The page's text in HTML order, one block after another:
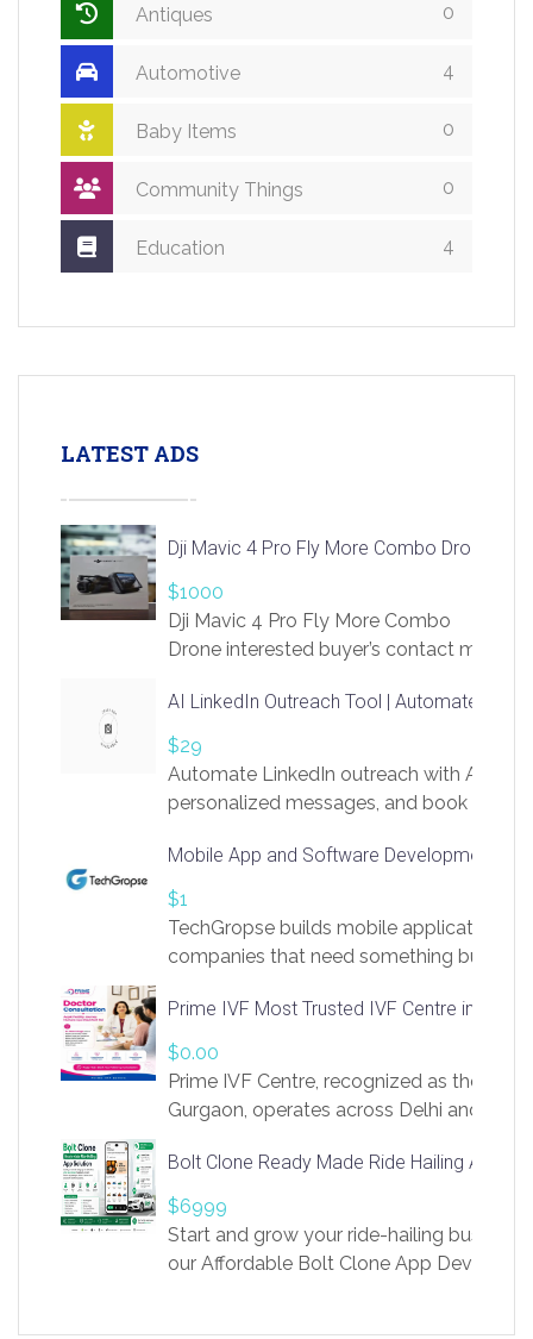
Antiques 0
Automotive 4
Baby Items 0
Community Things 0
Education 4
LATEST ADS
Dji Mavic 4 Pro Fly More Combo Drone
$1000
Dji Mavic 4 Pro Fly More Combo
Drone interested buyer’s contact me
AI LinkedIn Outreach Tool | Automate Lead
$29
Automate LinkedIn outreach with AI.
personalized messages, and book more
https://app.linksprig.com/register
Mobile App and Software Development
$1
TechGropse builds mobile applications
companies that need something built to
in Flutter and React Native, web
Our projects cover customer portals,
systems, marketplace platforms, admin
integrations. Each build runs
Prime IVF Most Trusted IVF Centre in
$0.00
Prime IVF Centre, recognized as the best
Gurgaon, operates across Delhi and
medical infrastructure. Established with
providing world-class infertility
economical rates, we uphold strong
and transparency at every stage. Our
Bolt Clone Ready Made Ride Hailing App
$6999
Start and grow your ride-hailing business
our Affordable Bolt Clone App